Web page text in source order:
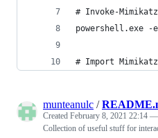
# Invoke-
powershell.exe -
# Import
munteanulc /
Created February 8, 2021 22:14 —
Collection of useful stuff for